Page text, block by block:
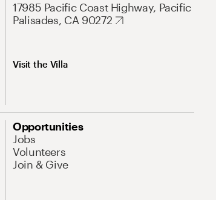
17985 Pacific Coast Highway, Pacific
Palisades, CA 90272
Visit the Villa
Opportunities
Jobs
Volunteers
Join & Give